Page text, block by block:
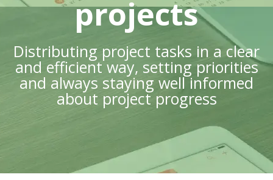
projects
Distributing project tasks in a clear
and efficient way, setting priorities
and always staying well informed
about project progress